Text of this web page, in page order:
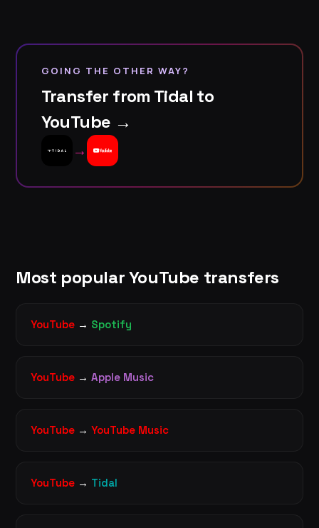
GOING THE OTHER WAY?
Transfer from Tidal to
YouTube →
→
Most popular YouTube transfers
YouTube → Spotify
YouTube → Apple Music
YouTube → YouTube Music
YouTube → Tidal